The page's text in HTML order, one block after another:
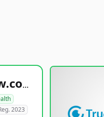
healthyfoodsnw.com
2023